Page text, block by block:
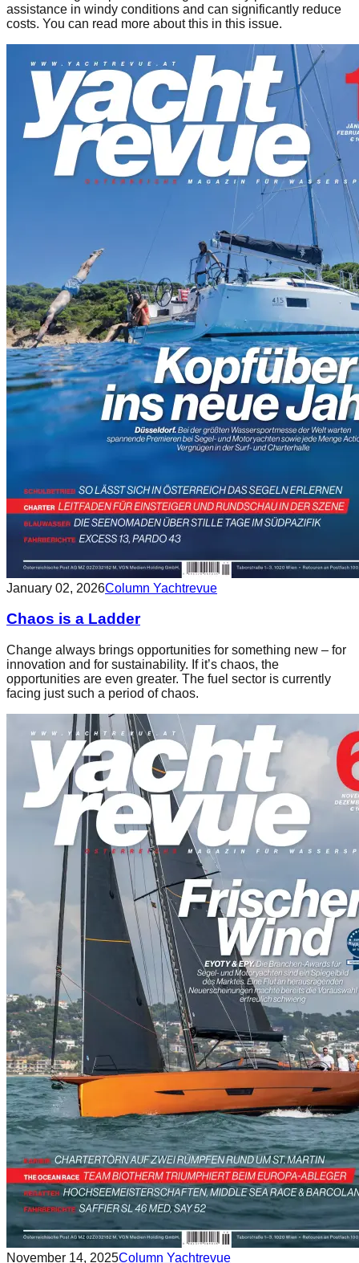
assistance in windy conditions and can significantly reduce
costs. You can read more about this in this issue.
January 02, 2026Column Yachtrevue
Chaos is a Ladder
Change always brings opportunities for something new – for
innovation and for sustainability. If it’s chaos, the
opportunities are even greater. The fuel sector is currently
facing just such a period of chaos.
November 14, 2025Column Yachtrevue